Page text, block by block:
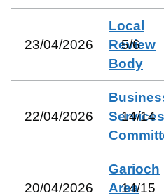
23/04/2026
Local
Review
Body
5/6
22/04/2026
Services
14/14
20/04/2026
Garioch
Area
14/15